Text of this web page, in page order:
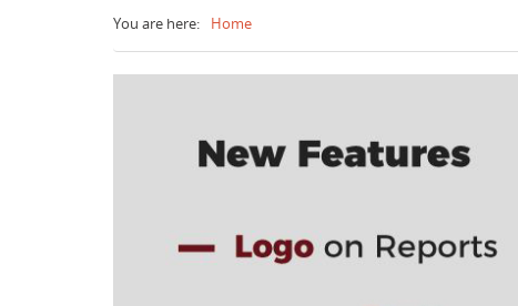
You are here: Home